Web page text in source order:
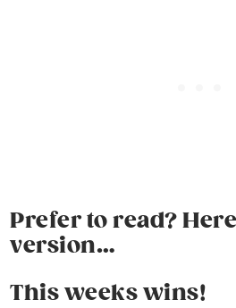
Prefer to read?
version…
This weeks wins!